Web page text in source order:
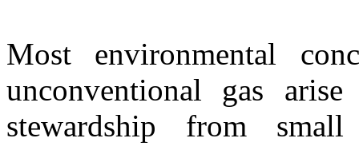
Most environmental
unconventional gas
stewardship from